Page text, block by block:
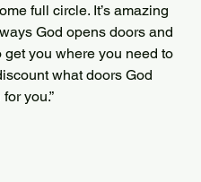
full circle. It’s amazing
God opens doors and
get you where you need to
what doors God
you.”